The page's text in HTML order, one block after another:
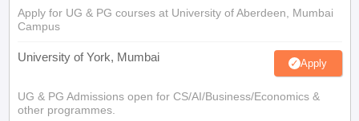
Apply for UG & PG courses at University of Aberdeen, Mumbai
Campus
University of York, Mumbai Apply
UG & PG Admissions open for CS/AI/Business/Economics &
other programmes.